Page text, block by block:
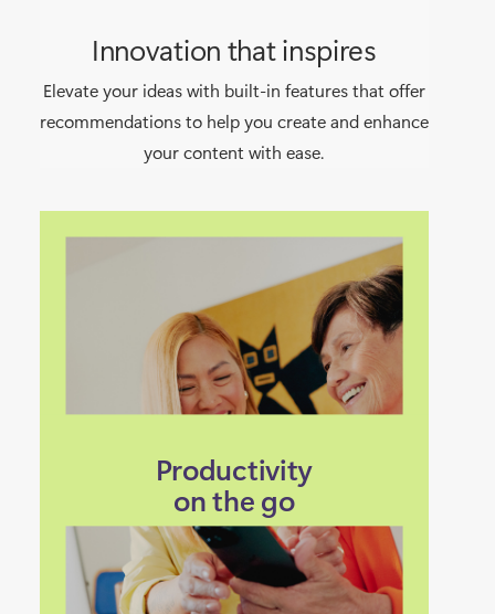
Innovation that inspires
Elevate your ideas with built-in features that offer
recommendations to help you create and enhance
your content with ease.
Productivity
on the go